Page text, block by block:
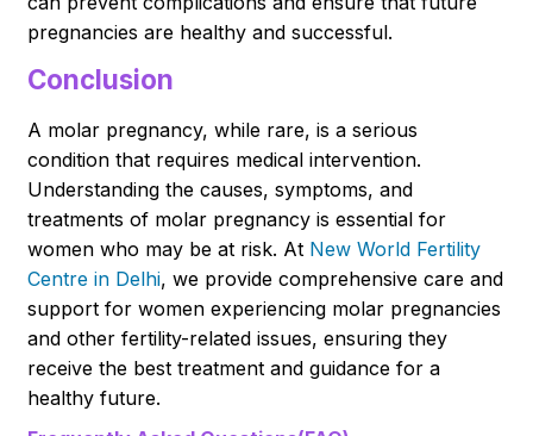
pregnancies are healthy and successful.
Conclusion
A molar pregnancy, while rare, is a serious
condition that requires medical intervention.
Understanding the causes, symptoms, and
treatments of molar pregnancy is essential for
women who may be at risk. At New World Fertility
Centre in Delhi, we provide comprehensive care and
support for women experiencing molar pregnancies
and other fertility-related issues, ensuring they
receive the best treatment and guidance for a
healthy future.